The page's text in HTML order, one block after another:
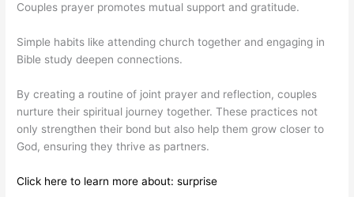
Couples prayer promotes mutual support and gratitude.
Simple habits like attending church together and engaging in
Bible study deepen connections.
By creating a routine of joint prayer and reflection, couples
nurture their spiritual journey together. These practices not
only strengthen their bond but also help them grow closer to
God, ensuring they thrive as partners.
Click here to learn more about: surprise